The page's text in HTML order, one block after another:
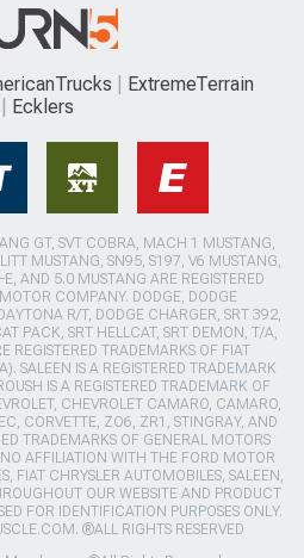
ExtremeTerrain
Ecklers
GT, SVT COBRA, MACH 1 MUSTANG,
MUSTANG, SN95, S197, V6 MUSTANG,
AND 5.0 MUSTANG ARE REGISTERED
COMPANY. DODGE, DODGE
R/T, DODGE CHARGER, SRT 392,
PACK, SRT HELLCAT, SRT DEMON, T/A,
REGISTERED TRADEMARKS OF FIAT
SALEEN IS A REGISTERED TRADEMARK
IS A REGISTERED TRADEMARK OF
CHEVROLET CAMARO, CAMARO,
CORVETTE, ZO6, ZR1, STINGRAY, AND
TRADEMARKS OF GENERAL MOTORS
AFFILIATION WITH THE FORD MOTOR
FIAT CHRYSLER AUTOMOBILES, SALEEN,
OUR WEBSITE AND PRODUCT
FOR IDENTIFICATION PURPOSES ONLY.
®ALL RIGHTS RESERVED